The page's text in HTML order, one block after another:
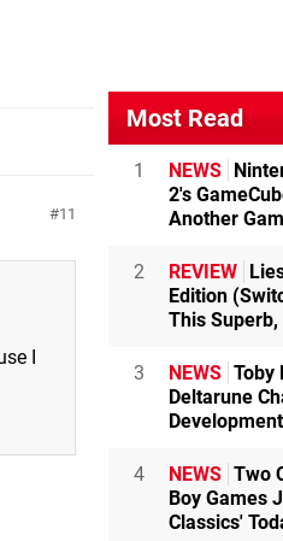
11
I
Most Read
1 NEWS
2's
Another
2 REVIEW
Edition
This
3 NEWS Toby
Deltarune
4 NEWS Two
Boy Games
Classics'